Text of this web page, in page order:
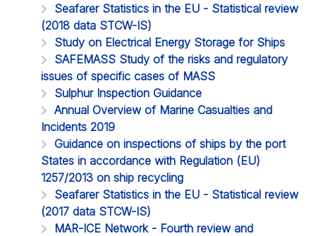
Seafarer Statistics in the EU - Statistical review
(2018 data STCW-IS)
Study on Electrical Energy Storage for Ships
SAFEMASS Study of the risks and regulatory
issues of specific cases of MASS
Sulphur Inspection Guidance
Annual Overview of Marine Casualties and
Incidents 2019
Guidance on inspections of ships by the port
States in accordance with Regulation (EU)
1257/2013 on ship recycling
Seafarer Statistics in the EU - Statistical review
(2017 data STCW-IS)
MAR-ICE Network - Fourth review and